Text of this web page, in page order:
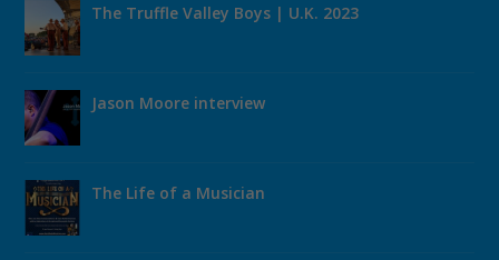
The Truffle Valley Boys | U.K. 2023
Jason Moore interview
The Life of a Musician